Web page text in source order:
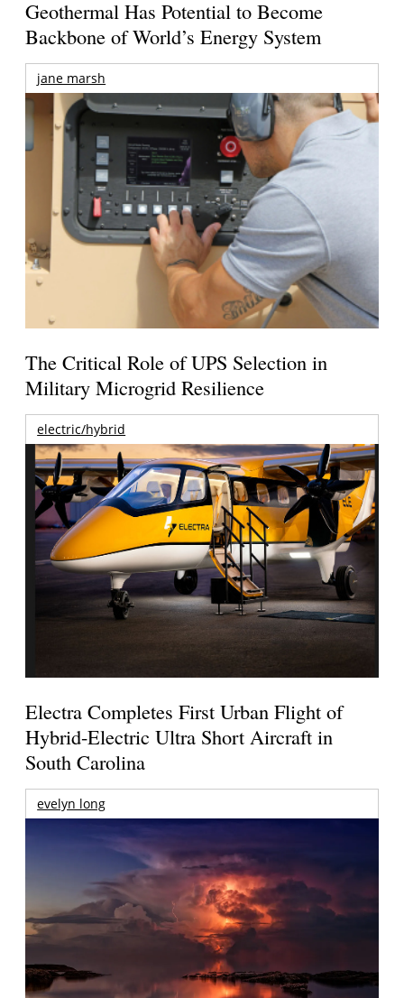
Geothermal Has Potential to Become
Backbone of World’s Energy System
jane marsh
The Critical Role of UPS Selection in
Military Microgrid Resilience
electric/hybrid
Electra Completes First Urban Flight of
Hybrid-Electric Ultra Short Aircraft in
South Carolina
evelyn long